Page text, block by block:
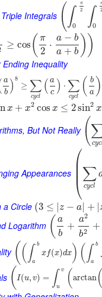
Integrals ( ∫
π
2
0 ∫0
≥ cos ( π
2
⋅
a − b
a + b ))
Inequality
a
b )8
≥ ∑
cycl
( a
c ) ⋅ ∑
cycl (
b
a )
x + x2 cos x ≤ 2sin2 x
But Not Really ( cyc
Appearances
⎛
⎝
⎜
⎜⎜ ∑
cycl
a Circle (3 ≤ |z − a| + |
Logarithm ( a
b
+
a2
b2 +
(( ∫ b
a
xf(x)dx) ( ∫ b
a
( I(u, v) = ∫ v
u ( arctan